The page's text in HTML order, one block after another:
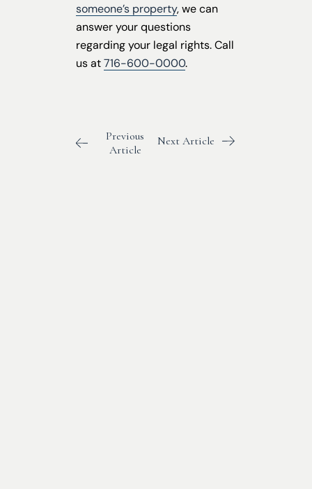
someone’s property, we can
answer your questions
regarding your legal rights. Call
us at716-600-0000.
Previous
Article
Next Article